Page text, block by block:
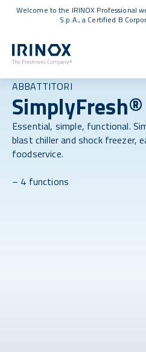
Welcome to the IRINOX Professional
S.p.A., a Certified B
ABBATTITORI
SimplyFresh®
Essential, simple, functional.
blast chiller and shock freezer,
foodservice.
– 4 functions